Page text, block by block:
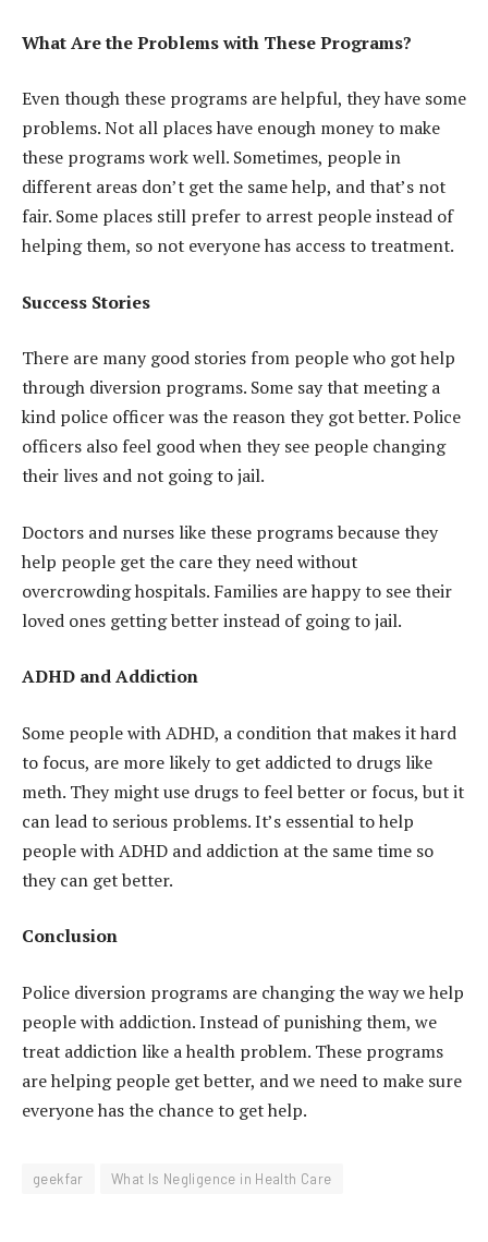
What Are the Problems with These Programs?
Even though these programs are helpful, they have some
problems. Not all places have enough money to make
these programs work well. Sometimes, people in
different areas don’t get the same help, and that’s not
fair. Some places still prefer to arrest people instead of
helping them, so not everyone has access to treatment.
Success Stories
There are many good stories from people who got help
through diversion programs. Some say that meeting a
kind police officer was the reason they got better. Police
officers also feel good when they see people changing
their lives and not going to jail.
Doctors and nurses like these programs because they
help people get the care they need without
overcrowding hospitals. Families are happy to see their
loved ones getting better instead of going to jail.
ADHD and Addiction
Some people with ADHD, a condition that makes it hard
to focus, are more likely to get addicted to drugs like
meth. They might use drugs to feel better or focus, but it
can lead to serious problems. It’s essential to help
people with ADHD and addiction at the same time so
they can get better.
Conclusion
Police diversion programs are changing the way we help
people with addiction. Instead of punishing them, we
treat addiction like a health problem. These programs
are helping people get better, and we need to make sure
everyone has the chance to get help.
geekfar What Is Negligence in Health Care